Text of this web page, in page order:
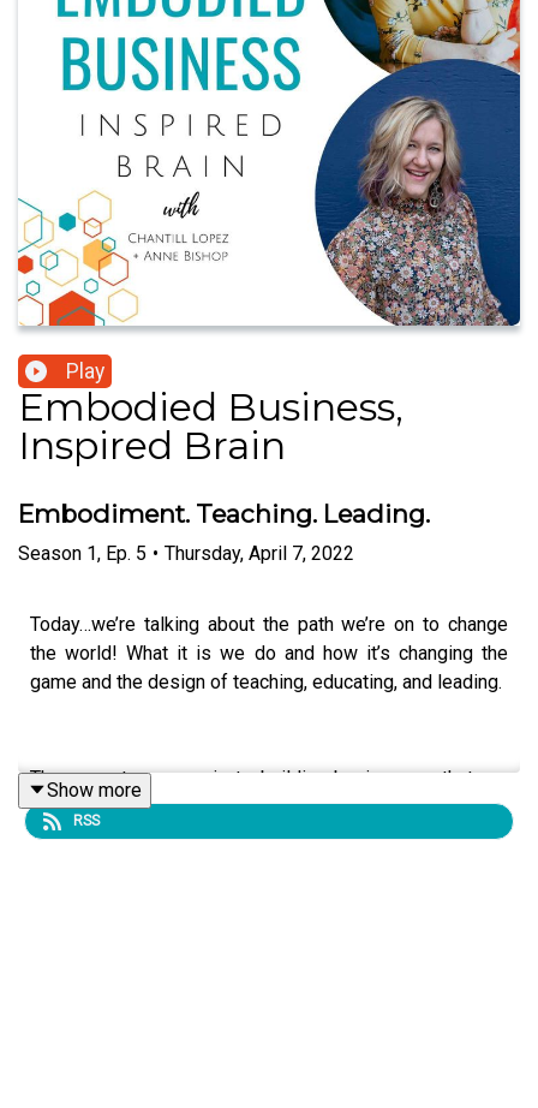
Play
Embodied Business,
Inspired Brain
Embodiment. Teaching. Leading.
Season 1, Ep. 5 • Thursday, April 7, 2022
Today…we’re talking about the path we’re on to change
the world! What it is we do and how it’s changing the
game and the design of teaching, educating, and leading.
There are two ways in to building businesses that are
embodied entities:
Show more
RSS